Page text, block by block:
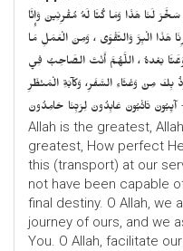
سَخَّرَ لَنَا هَذَا وَمَا كُنَّا لَهُ مُقْرِنِينَ وَإِنَّا
هَذَا الْبِرَّ وَالتَّقْوَى ، وَمِنَ الْعَمَلِ مَا
بَعْدهُ ، اللَّهُمَّ أَنْتَ الصَّاحِبُ فِي
بِكَ مِنْ وَعْثَاءِ السَّفَرِ، وَكآبَةِ الْمَنْظَرِ
تَائْبُونَ عَابِدُونَ لِرَبِّنَا حَامِدُونَ
Allah is the greatest,
greatest, How perfect
this (transport) at our
not have been capable
final destiny. O Allah, we
journey of ours, and we
You. O Allah, facilitate